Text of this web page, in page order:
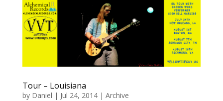
Tour – Louisiana
by Daniel | Jul 24, 2014| Archive